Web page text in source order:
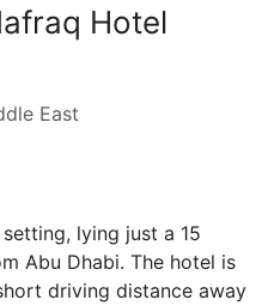
Hotel
East
lying just a 15
Abu Dhabi. The hotel is
driving distance away